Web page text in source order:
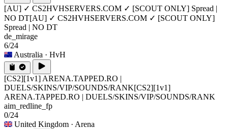
[AU] ✓ CS2HVHSERVERS.COM ✓ [SCOUT ONLY] Spread |
NO DT[AU] ✓ CS2HVHSERVERS.COM ✓ [SCOUT ONLY]
Spread | NO DT
de_mirage
6/24
Australia · HvH
[CS2][1v1] ARENA.TAPPED.RO |
DUELS/SKINS/VIP/SOUNDS/RANK[CS2][1v1]
ARENA.TAPPED.RO | DUELS/SKINS/VIP/SOUNDS/RANK
aim_redline_fp
0/24
United Kingdom · Arena